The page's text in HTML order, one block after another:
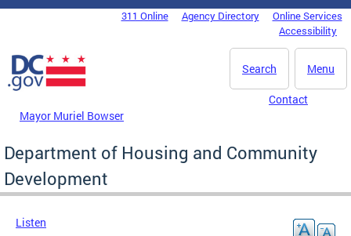
Skip to main content
DC Agency Top Menu311 Online Agency Directory
Online Services
Accessibility
Menu
Search
Mayor Muriel Bowser
Contact
Department of Housing and Community
Development
Listen